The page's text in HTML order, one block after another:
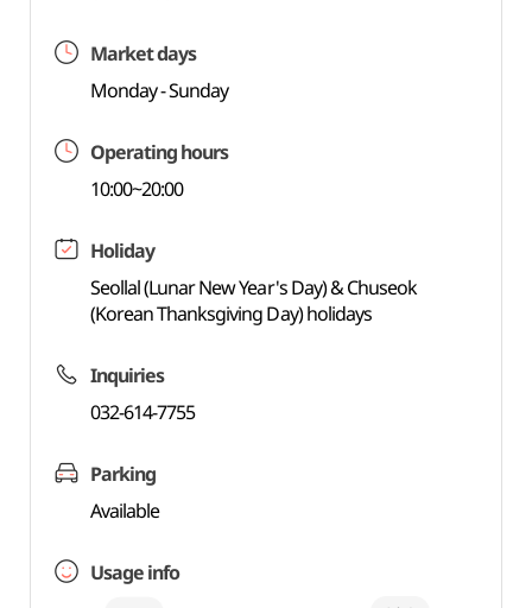
Market days
Monday - Sunday
Operating hours
10:00~20:00
Holiday
Seollal (Lunar New Year's Day) & Chuseok
(Korean Thanksgiving Day) holidays
Inquiries
032-614-7755
Parking
Available
Usage info